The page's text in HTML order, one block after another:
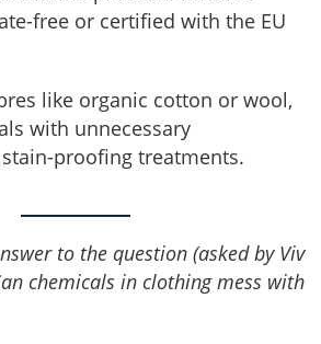
free or certified with the EU
like organic cotton or wool,
with unnecessary
proofing treatments.
to the question (asked by Viv
chemicals in clothing mess with